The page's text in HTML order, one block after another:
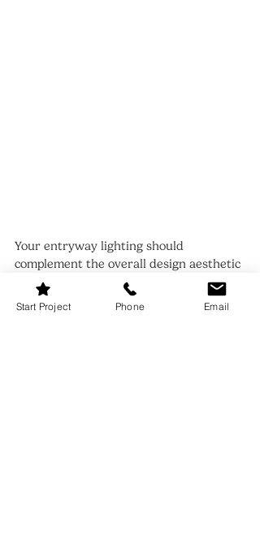
Your entryway lighting should
complement the overall design aesthetic
of your home. Whether your decor leans
modern, traditional, bohemian, or
minimalist, ensure that your lighting
Start Project Phone Email